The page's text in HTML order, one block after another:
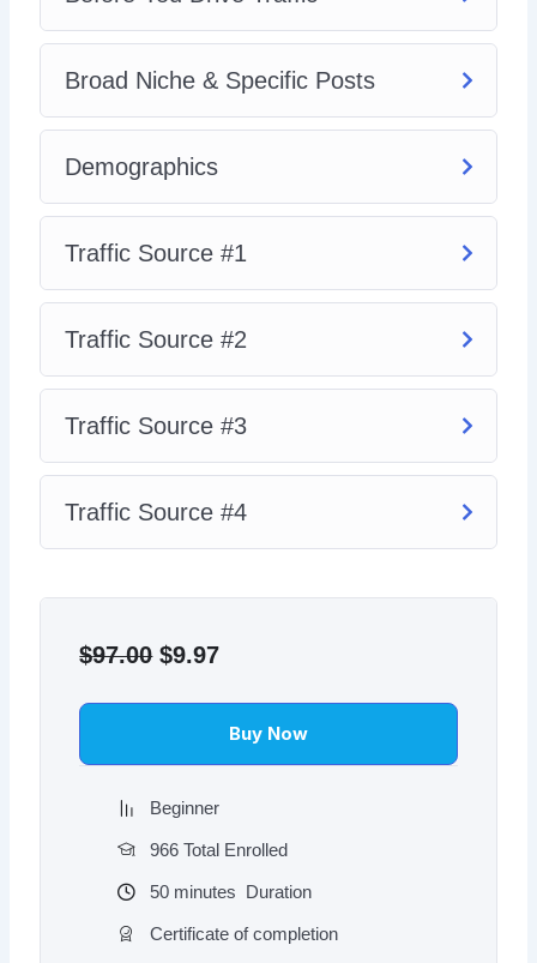
So, with that said, download this video series today and
learn how to build a high-quality Instagram following that
will love, consume, and buy your recommended products
Broad Niche & Specific Posts
Demographics
Traffic Source #1
Traffic Source #2
Traffic Source #3
Traffic Source #4
$97.00 price
$97.00.
$9.97price
$9.97.
Buy Now
Beginner
966 Total Enrolled
50 minutes Duration
Certificate of completion